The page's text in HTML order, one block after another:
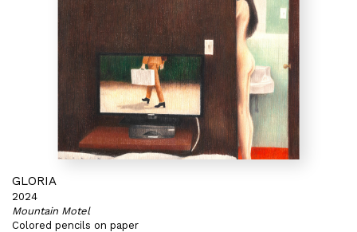
GLORIA
2024
Mountain Motel
Colored pencils on paper